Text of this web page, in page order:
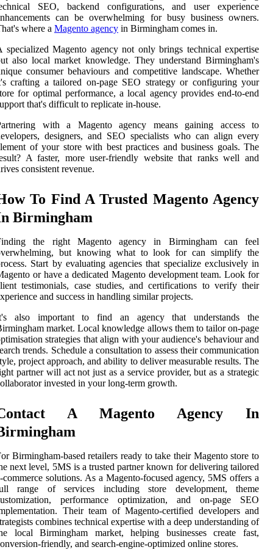
SEO, backend configurations, and user experience
can be overwhelming for busy business owners.
where a Magento agency in Birmingham comes in.
specialized Magento agency not only brings technical expertise
also local market knowledge. They understand Birmingham's
consumer behaviours and competitive landscape. Whether
crafting a tailored on-page SEO strategy or configuring your
for optimal performance, a local agency provides end-to-end
that's difficult to replicate in-house.
with a Magento agency means gaining access to
designers, and SEO specialists who can align every
of your store with best practices and business goals. The
A faster, more user-friendly website that ranks well and
consistent revenue.
To Find A Trusted Magento Agency
Birmingham
the right Magento agency in Birmingham can feel
but knowing what to look for can simplify the
Start by evaluating agencies that specialize exclusively in
or have a dedicated Magento development team. Look for
testimonials, case studies, and certifications to verify their
and success in handling similar projects.
also important to find an agency that understands the
market. Local knowledge allows them to tailor on-page
strategies that align with your audience's behaviour and
trends. Schedule a consultation to assess their communication
project approach, and ability to deliver measurable results. The
partner will act not just as a service provider, but as a strategic
invested in your long-term growth.
A Magento Agency In
Birmingham-based retailers ready to take their Magento store to
next level, 5MS is a trusted partner known for delivering tailored
commerce solutions. As a Magento-focused agency, 5MS offers a
range of services including store development, theme
performance optimization, and on-page SEO
Their team of Magento-certified developers and
combines technical expertise with a deep understanding of
local Birmingham market, helping businesses create fast,
friendly, and search-engine-optimized online stores.